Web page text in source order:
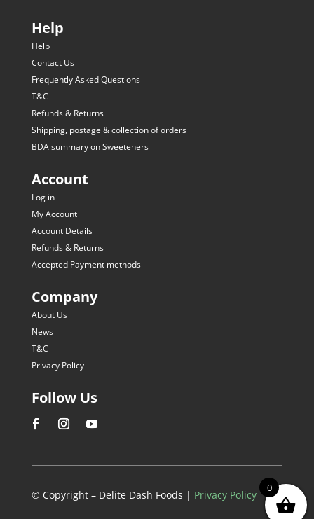
Help
Help
Contact Us
Frequently Asked Questions
T&C
Refunds & Returns
Shipping, postage & collection of orders
BDA summary on Sweeteners
Account
Log in
My Account
Account Details
Refunds & Returns
Accepted Payment methods
Company
About Us
News
T&C
Privacy Policy
Follow Us
© Copyright – Delite Dash Foods | Privacy Policy
0